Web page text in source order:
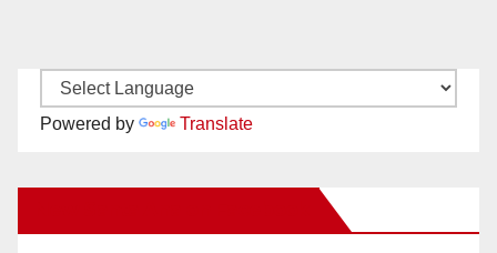
Powered by Translate